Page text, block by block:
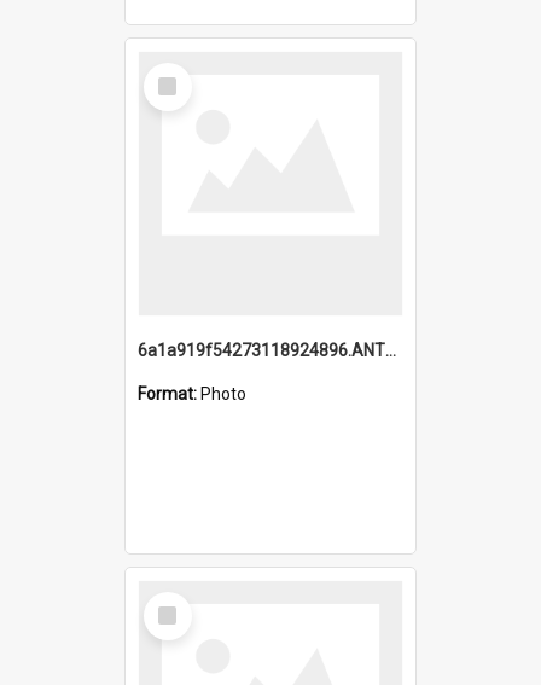
Select
Item
6a1a919f54273118924896.ANTZ0216_1.mp4
Format: Photo
Select
Item